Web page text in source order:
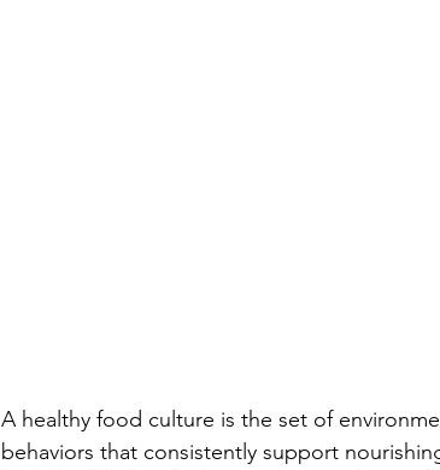
A healthy food culture is the set of
behaviors that consistently support